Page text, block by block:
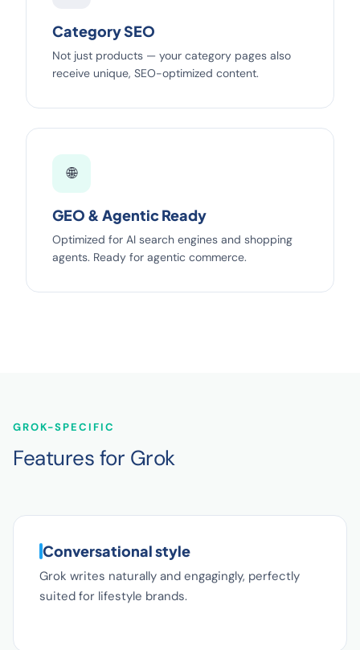
Category SEO
Not just products — your category pages also
receive unique, SEO-optimized content.
🌐
GEO & Agentic Ready
Optimized for AI search engines and shopping
agents. Ready for agentic commerce.
GROK-SPECIFIC
Features for Grok
Conversational style
Grok writes naturally and engagingly, perfectly
suited for lifestyle brands.